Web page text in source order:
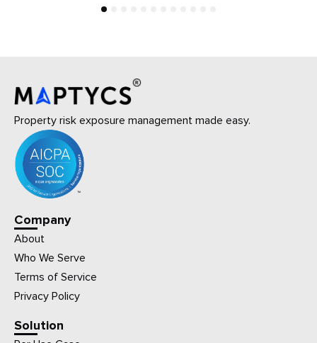
4 5
Property risk exposure management made easy.
Company
About
Who We Serve
Terms of Service
Privacy Policy
Solution